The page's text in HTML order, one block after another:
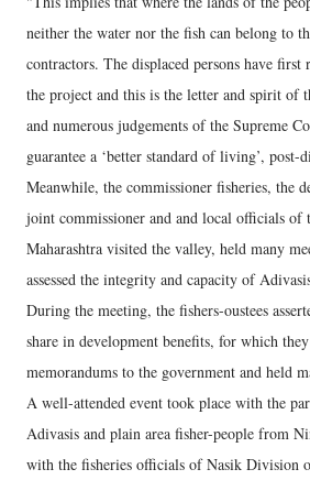
neither the water nor the fish can belong to
contractors. The displaced persons have first
the project and this is the letter and spirit of
and numerous judgements of the Supreme
guarantee a ‘better standard of living’, post-
Meanwhile, the commissioner fisheries, the
joint commissioner and and local officials of
Maharashtra visited the valley, held many
assessed the integrity and capacity of
During the meeting, the fishers-oustees
share in development benefits, for which
memorandums to the government and held
A well-attended event took place with the
Adivasis and plain area fisher-people from
with the fisheries officials of Nasik Division